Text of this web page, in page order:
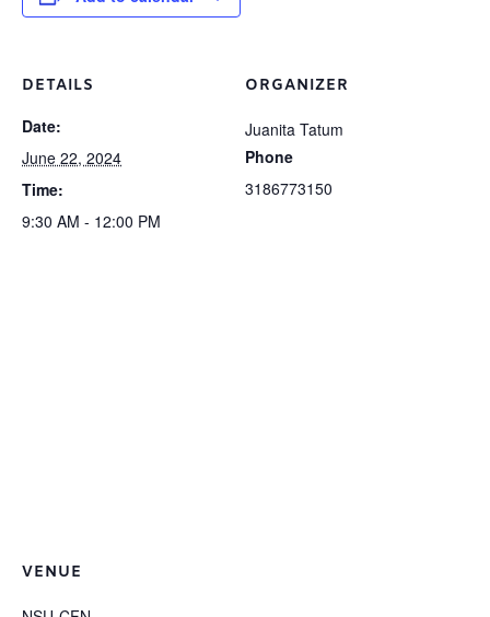
DETAILS
Date:
June 22, 2024
Time:
9:30 AM - 12:00 PM
ORGANIZER
Juanita Tatum
Phone
3186773150
VENUE